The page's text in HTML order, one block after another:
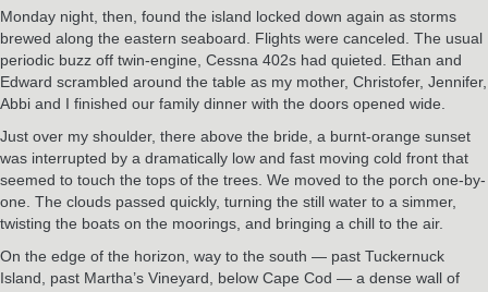
Monday night, then, found the island locked down again as storms
brewed along the eastern seaboard. Flights were canceled. The usual
periodic buzz off twin-engine, Cessna 402s had quieted. Ethan and
Edward scrambled around the table as my mother, Christofer, Jennifer,
Abbi and I finished our family dinner with the doors opened wide.
Just over my shoulder, there above the bride, a burnt-orange sunset
was interrupted by a dramatically low and fast moving cold front that
seemed to touch the tops of the trees. We moved to the porch one-by-
one. The clouds passed quickly, turning the still water to a simmer,
twisting the boats on the moorings, and bringing a chill to the air.
On the edge of the horizon, way to the south — past Tuckernuck
Island, past Martha’s Vineyard, below Cape Cod — a dense wall of